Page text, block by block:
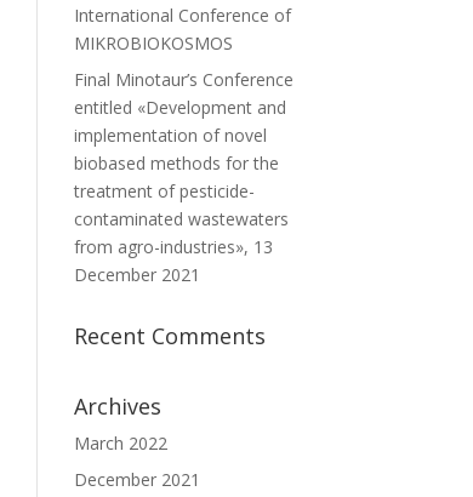
International Conference of
MIKROBIOKOSMOS
Final Minotaur’s Conference
entitled «Development and
implementation of novel
biobased methods for the
treatment of pesticide-
contaminated wastewaters
from agro-industries», 13
December 2021
Recent Comments
Archives
March 2022
December 2021